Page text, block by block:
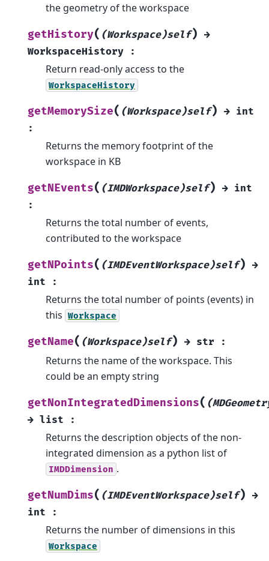
the geometry of the workspace
getHistory( (Workspace)self) →
WorkspaceHistory
:
Return read-only access to the
WorkspaceHistory
getMemorySize( (Workspace)self) → int
:
Returns the memory footprint of the
workspace in KB
getNEvents( (IMDWorkspace)self) → int
:
Returns the total number of events,
contributed to the workspace
getNPoints( (IMDEventWorkspace)self) →
int
:
Returns the total number of points (events) in
this Workspace
getName( (Workspace)self) → str :
Returns the name of the workspace. This
could be an empty string
getNonIntegratedDimensions(
→ list :
Returns the description objects of the non-
integrated dimension as a python list of
IMDDimension .
getNumDims( (IMDEventWorkspace)self) →
int
:
Returns the number of dimensions in this
Workspace